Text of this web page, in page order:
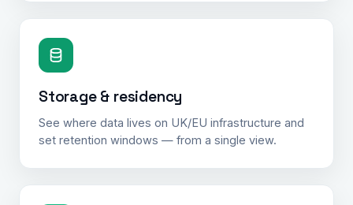
Storage & residency
See where data lives on UK/EU infrastructure and
set retention windows — from a single view.